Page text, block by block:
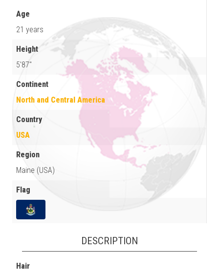
Age
21 years
Height
5'87"
Continent
North and Central America
Country
USA
Region
Maine (USA)
Flag
DESCRIPTION
Hair